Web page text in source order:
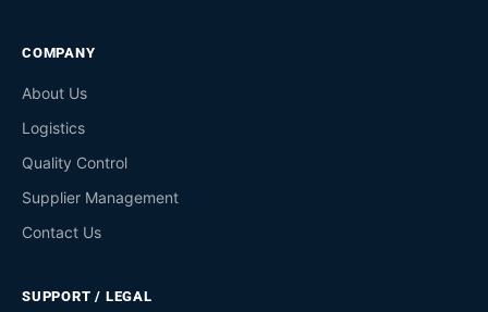
COMPANY
About Us
Logistics
Quality Control
Supplier Management
Contact Us
SUPPORT / LEGAL